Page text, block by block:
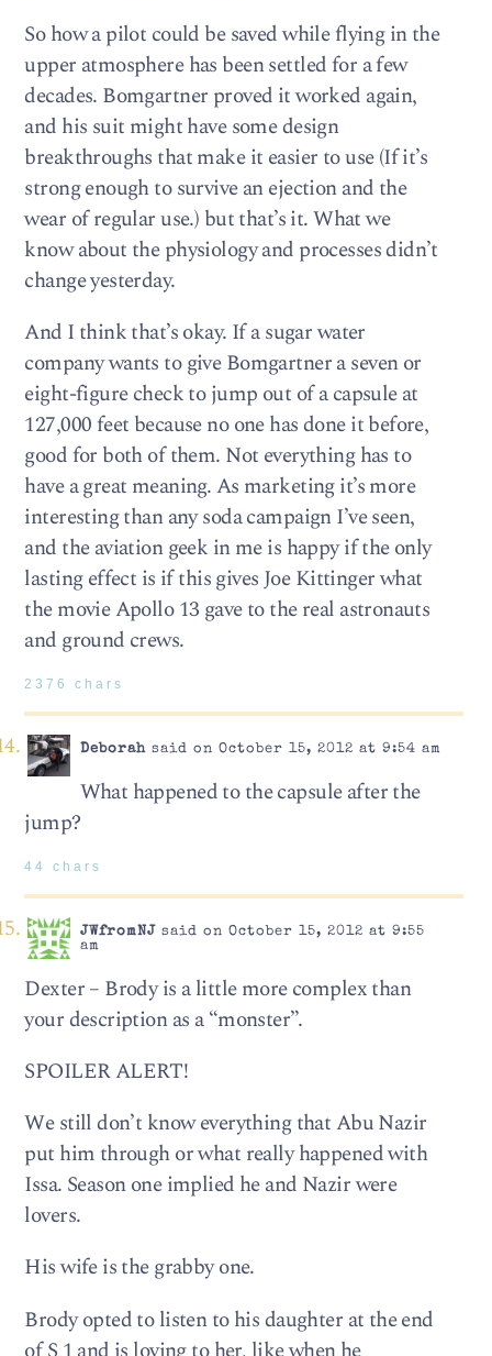
So how a pilot could be saved while flying in the
upper atmosphere has been settled for a few
decades. Bomgartner proved it worked again,
and his suit might have some design
breakthroughs that make it easier to use (If it’s
strong enough to survive an ejection and the
wear of regular use.) but that’s it. What we
know about the physiology and processes didn’t
change yesterday.
And I think that’s okay. If a sugar water
company wants to give Bomgartner a seven or
eight-figure check to jump out of a capsule at
127,000 feet because no one has done it before,
good for both of them. Not everything has to
have a great meaning. As marketing it’s more
interesting than any soda campaign I’ve seen,
and the aviation geek in me is happy if the only
lasting effect is if this gives Joe Kittinger what
the movie Apollo 13 gave to the real astronauts
and ground crews.
2376 chars
Deborahsaid on October 15, 2012 at 9:54 am
What happened to the capsule after the
jump?
44 chars
JWfromNJ said on October 15, 2012 at 9:55
am
Dexter – Brody is a little more complex than
your description as a “monster”.
SPOILER ALERT!
We still don’t know everything that Abu Nazir
put him through or what really happened with
Issa. Season one implied he and Nazir were
lovers.
His wife is the grabby one.
Brody opted to listen to his daughter at the end